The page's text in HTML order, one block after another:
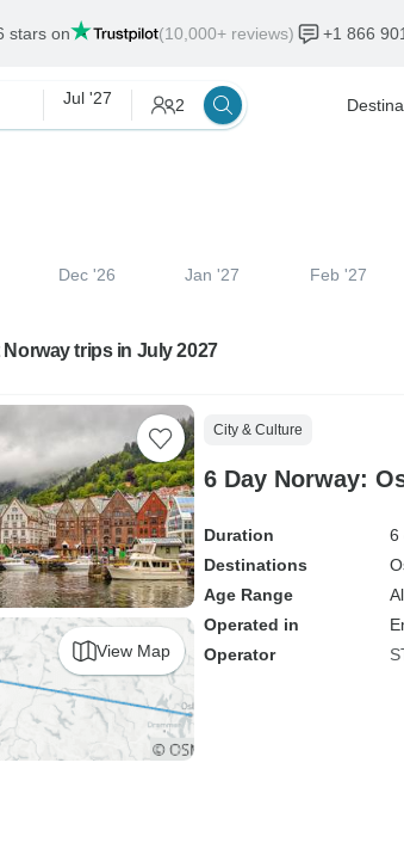
stars on (10,000+ reviews) +1 866
Jul '27 2
Dec '26 Jan '27 Feb '27
Norway trips in July 2027
View Map
City & Culture
6 Day Norway:
Duration
6
Destinations
Age Range
Operated in
Operator